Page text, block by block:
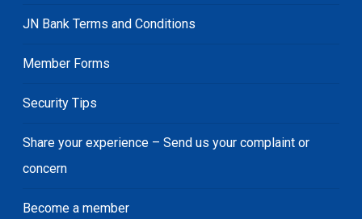
JN Bank Terms and Conditions
Member Forms
Security Tips
Share your experience – Send us your complaint or
concern
Become a member